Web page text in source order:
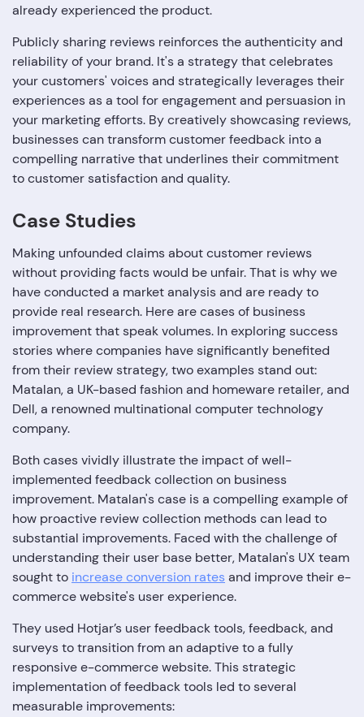
already experienced the product.
Publicly sharing reviews reinforces the authenticity and
reliability of your brand. It's a strategy that celebrates
your customers' voices and strategically leverages their
experiences as a tool for engagement and persuasion in
your marketing efforts. By creatively showcasing reviews,
businesses can transform customer feedback into a
compelling narrative that underlines their commitment
to customer satisfaction and quality.
Case Studies
Making unfounded claims about customer reviews
without providing facts would be unfair. That is why we
have conducted a market analysis and are ready to
provide real research. Here are cases of business
improvement that speak volumes. In exploring success
stories where companies have significantly benefited
from their review strategy, two examples stand out:
Matalan, a UK-based fashion and homeware retailer, and
Dell, a renowned multinational computer technology
company.
Both cases vividly illustrate the impact of well-
implemented feedback collection on business
improvement. Matalan's case is a compelling example of
how proactive review collection methods can lead to
substantial improvements. Faced with the challenge of
understanding their user base better, Matalan's UX team
sought to increase conversion rates and improve their e-
commerce website's user experience.
They used Hotjar’s user feedback tools, feedback, and
surveys to transition from an adaptive to a fully
responsive e-commerce website. This strategic
implementation of feedback tools led to several
measurable improvements: